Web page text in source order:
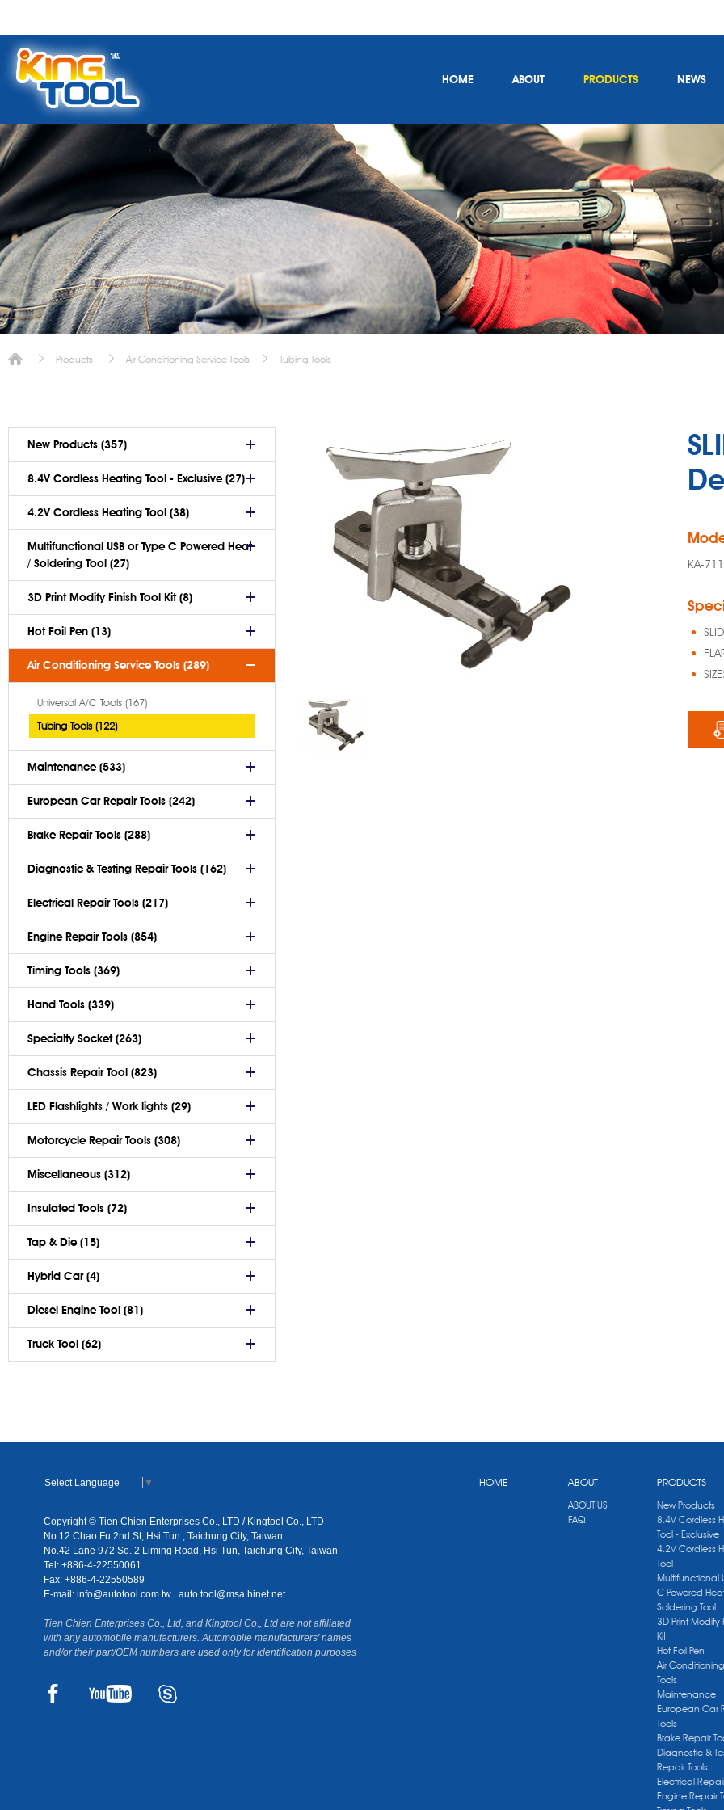
HOME ABOUT PRODUCTS NEWS
Products Air Conditioning Service Tools Tubing Tools
KA-
New Products (357)
8.4V Cordless Heating Tool - Exclusive (27)
4.2V Cordless Heating Tool (38)
Multifunctional USB or Type C Powered Heat
/ Soldering Tool (27)
3D Print Modify Finish Tool Kit (8)
Hot Foil Pen (13)
Air Conditioning Service Tools (289)
Universal A/C Tools (167)
Tubing Tools (122)
Maintenance (533)
European Car Repair Tools (242)
Brake Repair Tools (288)
Diagnostic & Testing Repair Tools (162)
Electrical Repair Tools (217)
Engine Repair Tools (854)
Timing Tools (369)
Hand Tools (339)
Specialty Socket (263)
Chassis Repair Tool (823)
LED Flashlights / Work lights (29)
Motorcycle Repair Tools (308)
Miscellaneous (312)
Insulated Tools (72)
Tap & Die (15)
Hybrid Car (4)
Diesel Engine Tool (81)
Truck Tool (62)
HOME ABOUT
ABOUT US
FAQ
PRODUCTS
New Products
8.4V Cordless
Tool - Exclusive
4.2V Cordless
Tool
Multifunctional
C Powered
Soldering Tool
3D Print Modify
Kit
Hot Foil Pen
Air
Tools
Maintenance
European Car
Tools
Brake Repair
Diagnostic &
Repair Tools
Electrical
Engine Repair
Select Language ▼
Copyright © Tien Chien Enterprises Co., LTD / Kingtool Co., LTD
No.12 Chao Fu 2nd St, Hsi Tun , Taichung City, Taiwan
No.42 Lane 972 Se. 2 Liming Road, Hsi Tun, Taichung City, Taiwan
Tel: +886-4-22550061
Fax: +886-4-22550589
E-mail: info@autotool.com.tw auto.tool@msa.hinet.net
Tien Chien Enterprises Co., Ltd, and Kingtool Co., Ltd are not affiliated
with any automobile manufacturers. Automobile manufacturers' names
and/or their part/OEM numbers are used only for identification purposes